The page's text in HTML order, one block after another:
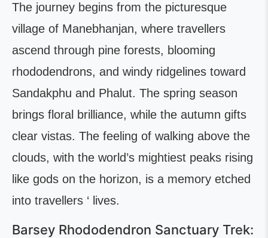
The journey begins from the picturesque
village of Manebhanjan, where travellers
ascend through pine forests, blooming
rhododendrons, and windy ridgelines toward
Sandakphu and Phalut. The spring season
brings floral brilliance, while the autumn gifts
clear vistas. The feeling of walking above the
clouds, with the world’s mightiest peaks rising
like gods on the horizon, is a memory etched
into travellers ‘ lives.
Barsey Rhododendron Sanctuary Trek: